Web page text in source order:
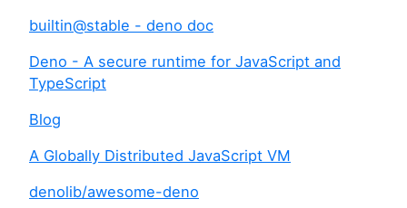
builtin@stable - deno doc
Deno - A secure runtime for JavaScript and
TypeScript
Blog
A Globally Distributed JavaScript VM
denolib/awesome-deno